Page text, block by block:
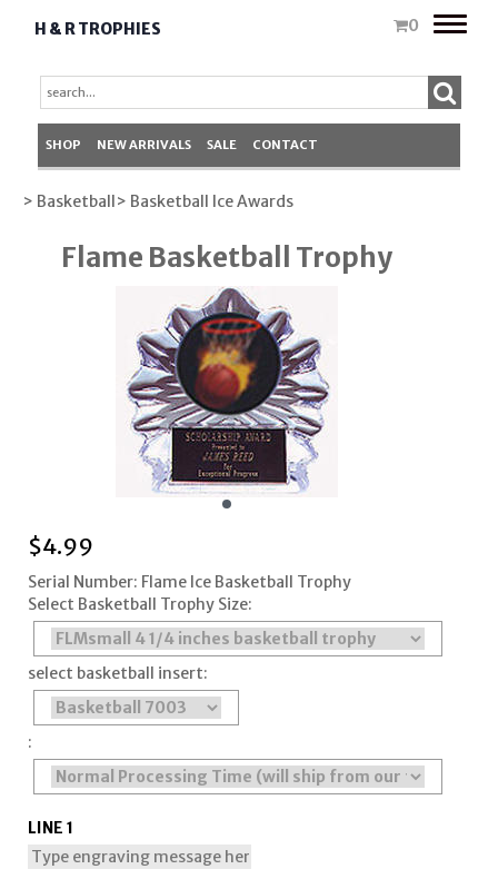
H & R TROPHIES 0
Toggle
SHOP NEW ARRIVALS SALE CONTACT
> Basketball> Basketball Ice Awards
Flame Basketball Trophy
$4.99
Serial Number: Flame Ice Basketball Trophy
Select Basketball Trophy Size:
select basketball insert:
:
LINE 1